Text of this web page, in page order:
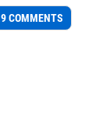
9 COMMENTS